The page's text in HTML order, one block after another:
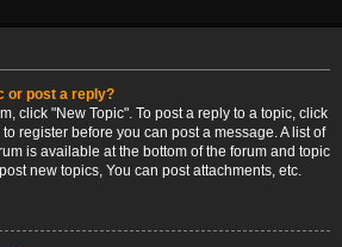
or post a reply?
click "New Topic". To post a reply to a topic, click
register before you can post a message. A list of
is available at the bottom of the forum and topic
new topics, You can post attachments, etc.